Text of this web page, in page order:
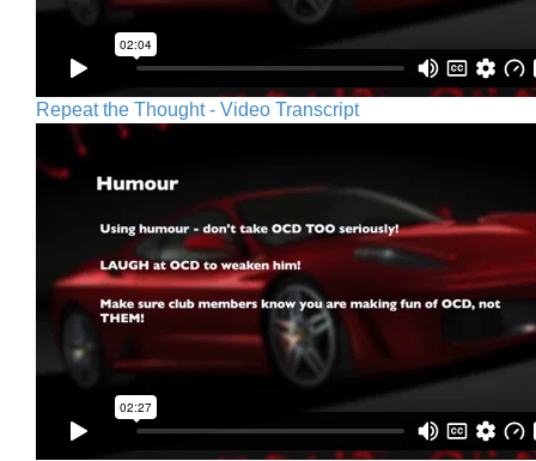
Repeat the Thought - Video Transcript